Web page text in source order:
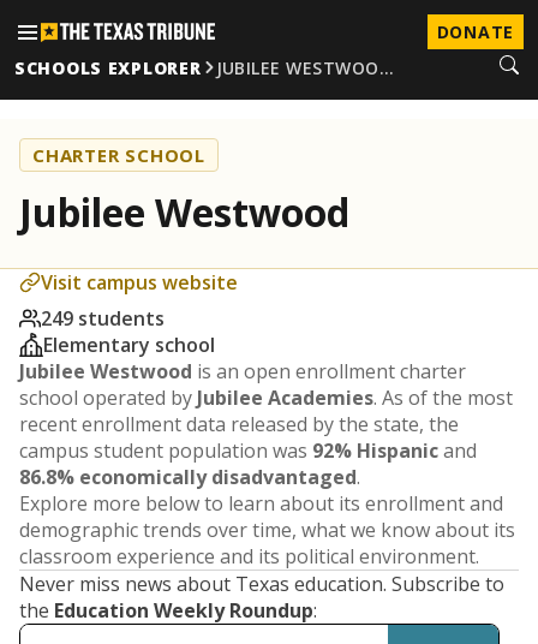
DONATE
SCHOOLS EXPLORER
JUBILEE WESTWOO…
CHARTER SCHOOL
Jubilee Westwood
Visit campus website
249 students
Elementary school
Jubilee Westwood is an open enrollment charter
school operated by Jubilee Academies. As of the most
recent enrollment data released by the state, the
campus student population was 92% Hispanicand
86.8% economically disadvantaged.
Explore more below to learn about its enrollment and
demographic trends over time, what we know about its
classroom experience and its political environment.
Never miss news about Texas education. Subscribe to
the Education Weekly Roundup: